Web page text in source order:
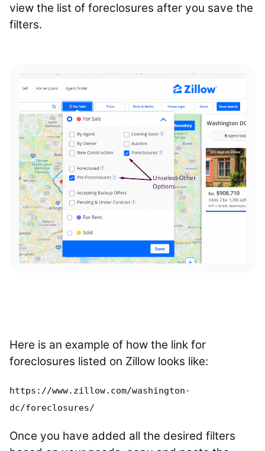
view the list of foreclosures after you save the
filters.
Here is an example of how the link for
foreclosures listed on Zillow looks like:
https://www.zillow.com/washington-
dc/foreclosures/
Once you have added all the desired filters